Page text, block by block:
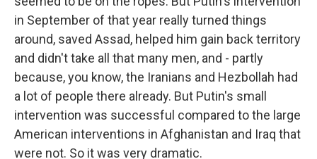
in September of that year really turned things
around, saved Assad, helped him gain back territory
and didn't take all that many men, and - partly
because, you know, the Iranians and Hezbollah had
a lot of people there already. But Putin's small
intervention was successful compared to the large
American interventions in Afghanistan and Iraq that
were not. So it was very dramatic.